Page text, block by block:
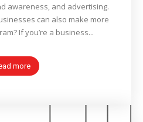
awareness, and advertising.
can also make more
money using Instagram? If you’re a business...
more